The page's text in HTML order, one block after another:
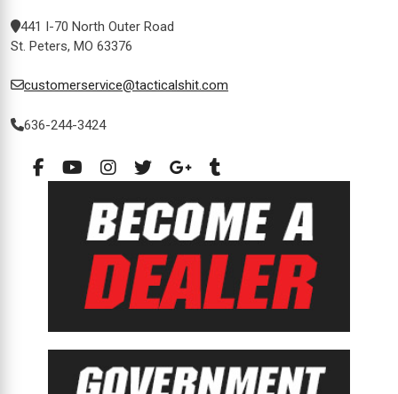
441 I-70 North Outer Road
St. Peters, MO 63376
customerservice@tacticalshit.com
636-244-3424